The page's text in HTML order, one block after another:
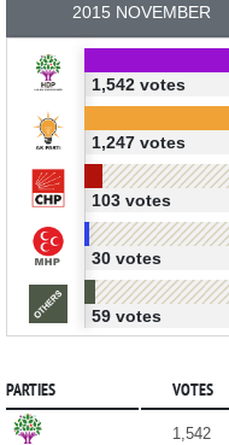
2015 NOVEMBER
1,542 votes
1,247 votes
103 votes
30 votes
59 votes
PARTIES VOTES
1,542